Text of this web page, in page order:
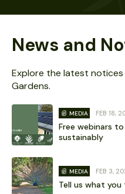
News and
Explore the latest
Gardens.
MEDIA FEB 18,
Free webinars
sustainably
MEDIA FEB 3,
Tell us what you